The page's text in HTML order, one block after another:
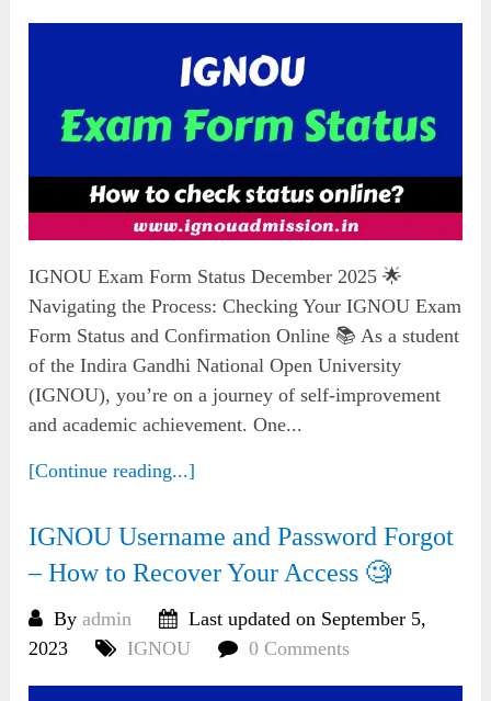
IGNOU Exam Form Status December 2025 🌟
Navigating the Process: Checking Your IGNOU Exam
Form Status and Confirmation Online 📚 As a student
of the Indira Gandhi National Open University
(IGNOU), you’re on a journey of self-improvement
and academic achievement. One...
[Continue reading...]
IGNOU Username and Password Forgot
– How to Recover Your Access 🧐
Byadmin
Last updated on September 5,
2023
IGNOU 0 Comments